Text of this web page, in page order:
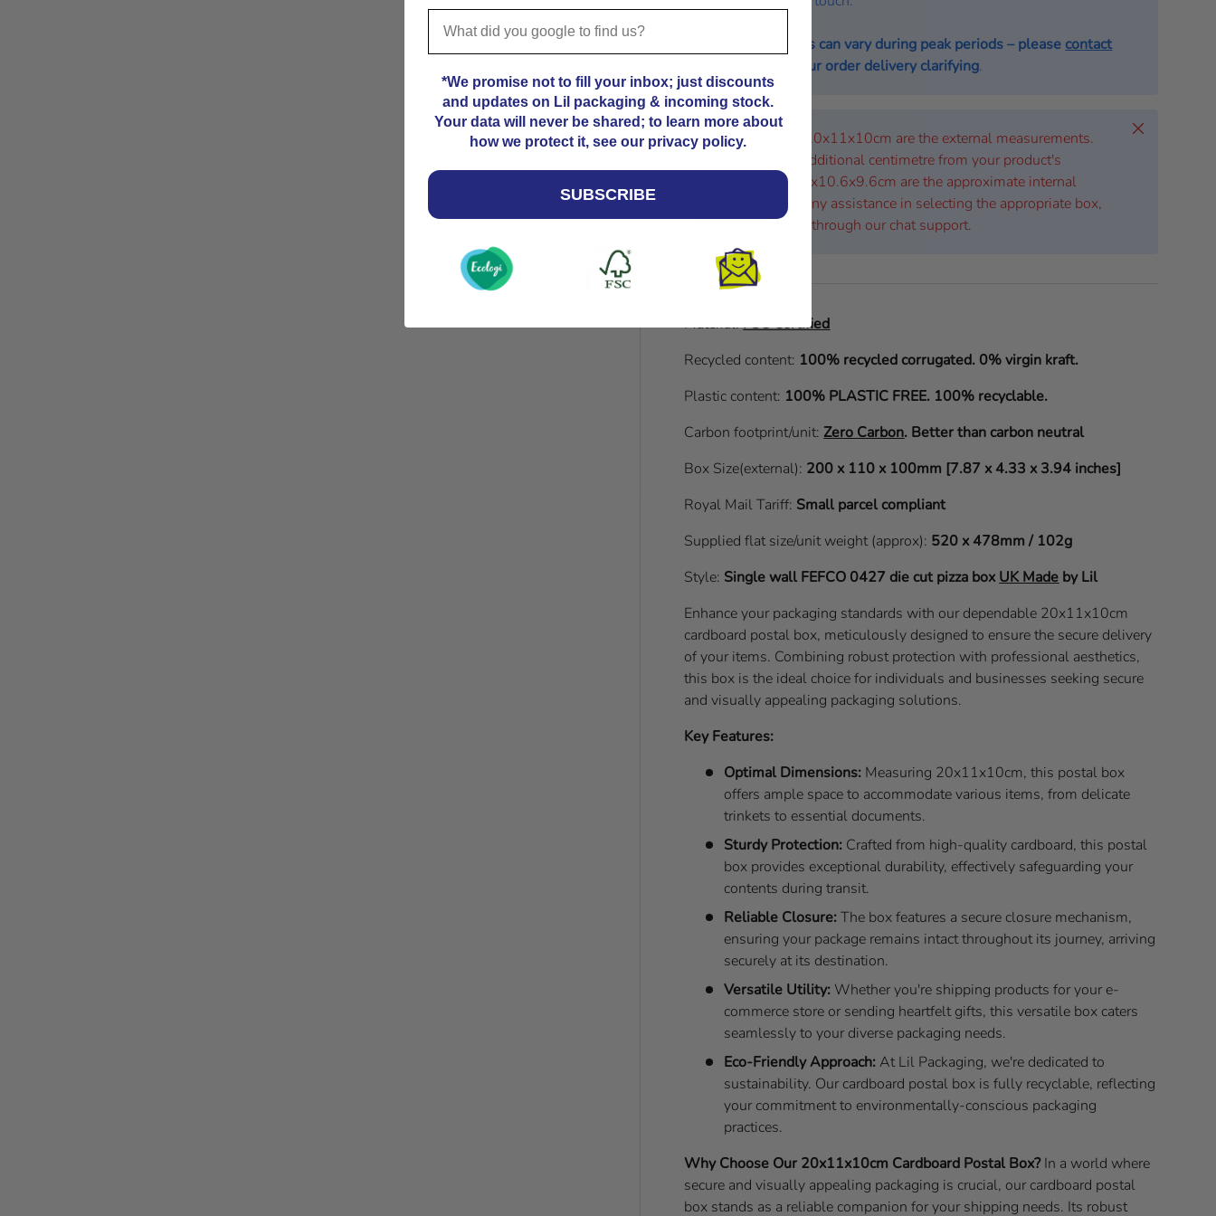
As dispatch times can vary during peak periods – please contact
if you need your order delivery clarifying.
Please note that 20x11x10cm are the external measurements.
Kindly allow an additional centimetre from your product's
dimensions. 18.8x10.6x9.6cm are the approximate internal
dimensions. For any assistance in selecting the appropriate box,
please contact us through our chat support.
Close
Material:FSC Certified
Recycled content: 100% recycled corrugated. 0% virgin kraft.
Plastic content: 100% PLASTIC FREE. 100% recyclable.
Carbon footprint/unit: Zero Carbon. Better than carbon neutral
Box Size(external): 200 x 110 x 100mm [7.87 x 4.33 x 3.94 inches]
Royal Mail Tariff: Small parcel compliant
Supplied flat size/unit weight (approx): 520 x 478mm / 102g
Style: Single wall FEFCO 0427 die cut pizza boxUK Made by Lil
Enhance your packaging standards with our dependable 20x11x10cm
cardboard postal box, meticulously designed to ensure the secure delivery
of your items. Combining robust protection with professional aesthetics,
this box is the ideal choice for individuals and businesses seeking secure
and visually appealing packaging solutions.
Key Features:
Optimal Dimensions: Measuring 20x11x10cm, this postal box
offers ample space to accommodate various items, from delicate
trinkets to essential documents.
Sturdy Protection: Crafted from high-quality cardboard, this postal
box provides exceptional durability, effectively safeguarding your
contents during transit.
Reliable Closure:The box features a secure closure mechanism,
ensuring your package remains intact throughout its journey, arriving
securely at its destination.
Versatile Utility: Whether you're shipping products for your e-
commerce store or sending heartfelt gifts, this versatile box caters
seamlessly to your diverse packaging needs.
Eco-Friendly Approach:At Lil Packaging, we're dedicated to
sustainability. Our cardboard postal box is fully recyclable, reflecting
your commitment to environmentally-conscious packaging
practices.
Why Choose Our 20x11x10cm Cardboard Postal Box?In a world where
secure and visually appealing packaging is crucial, our cardboard postal
box stands as a reliable companion for your shipping needs. Its robust
*We promise not to fill your inbox; just discounts
and updates on Lil packaging & incoming stock.
Your data will never be shared; to learn more about
how we protect it, see our privacy policy.
SUBSCRIBE